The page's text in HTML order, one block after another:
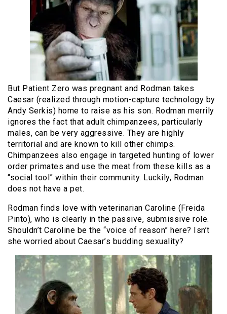
But Patient Zero was pregnant and Rodman takes
Caesar (realized through motion-capture technology by
Andy Serkis) home to raise as his son. Rodman merrily
ignores the fact that adult chimpanzees, particularly
males, can be very aggressive. They are highly
territorial and are known to kill other chimps.
Chimpanzees also engage in targeted hunting of lower
order primates and use the meat from these kills as a
“social tool” within their community. Luckily, Rodman
does not have a pet.
Rodman finds love with veterinarian Caroline (Freida
Pinto), who is clearly in the passive, submissive role.
Shouldn’t Caroline be the “voice of reason” here? Isn’t
she worried about Caesar’s budding sexuality?